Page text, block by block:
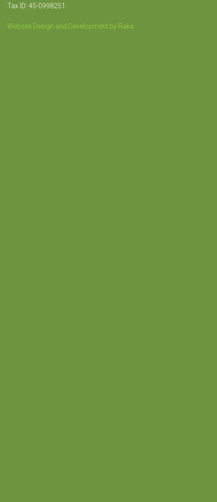
Tax ID: 45-0998251
Website Design and Development by Raka